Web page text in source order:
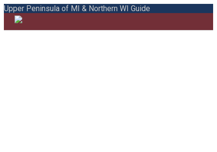
Upper Peninsula of MI & Northern WI Guide